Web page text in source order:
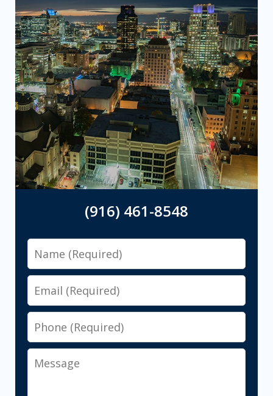
(916) 461-8548
Name
Email
Phone
Message